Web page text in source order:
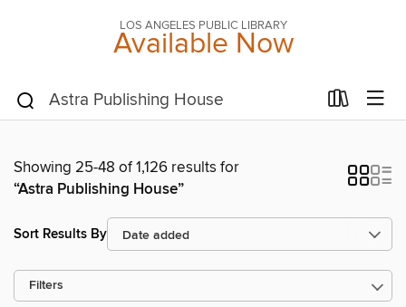
LOS ANGELES PUBLIC LIBRARY
Available Now
Showing 25-48 of 1,126 results for
“Astra Publishing House”
Sort Results By
Filters